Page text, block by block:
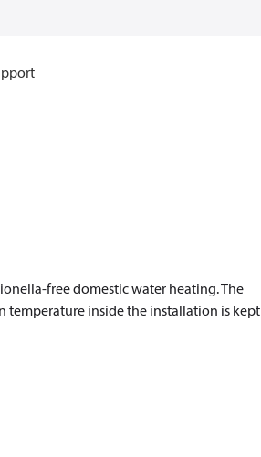
free domestic water heating. The
temperature inside the installation is kept